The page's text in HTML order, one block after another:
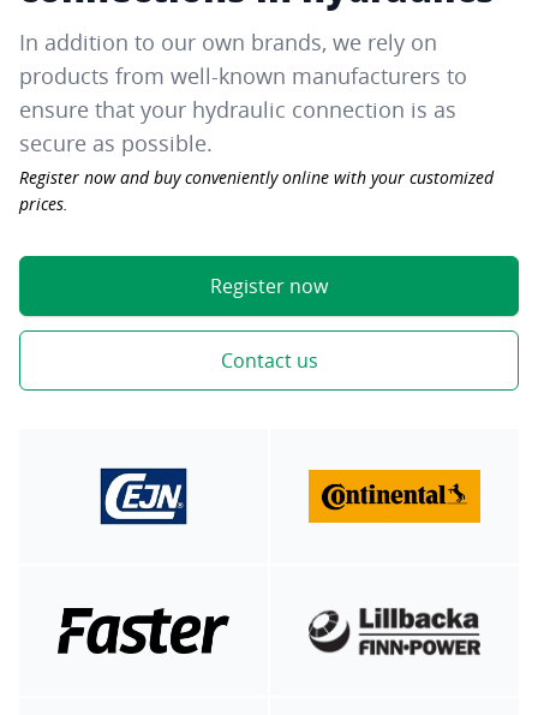
In addition to our own brands, we rely on
products from well-known manufacturers to
ensure that your hydraulic connection is as
secure as possible.
Register now and buy conveniently online with your customized
prices.
Register now
Contact us